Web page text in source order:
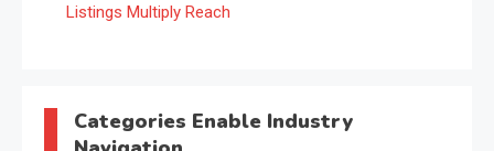
Listings Multiply Reach
Categories Enable Industry